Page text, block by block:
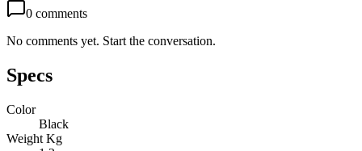
0 comments
No comments yet. Start the conversation.
Specs
Color
Black
Weight Kg